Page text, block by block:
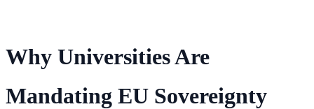
Why Universities Are
Mandating EU Sovereignty